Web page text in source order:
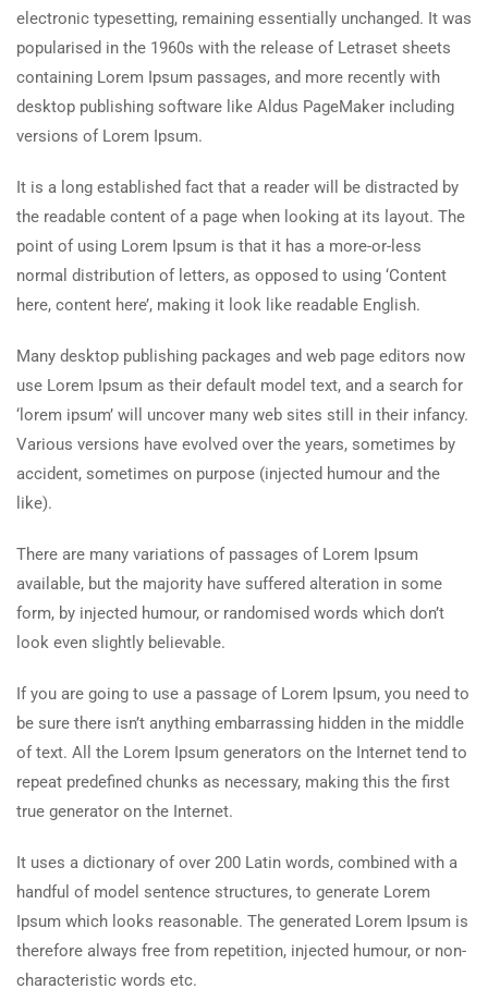
electronic typesetting, remaining essentially unchanged. It was
popularised in the 1960s with the release of Letraset sheets
containing Lorem Ipsum passages, and more recently with
desktop publishing software like Aldus PageMaker including
versions of Lorem Ipsum.
It is a long established fact that a reader will be distracted by
the readable content of a page when looking at its layout. The
point of using Lorem Ipsum is that it has a more-or-less
normal distribution of letters, as opposed to using ‘Content
here, content here’, making it look like readable English.
Many desktop publishing packages and web page editors now
use Lorem Ipsum as their default model text, and a search for
‘lorem ipsum’ will uncover many web sites still in their infancy.
Various versions have evolved over the years, sometimes by
accident, sometimes on purpose (injected humour and the
like).
There are many variations of passages of Lorem Ipsum
available, but the majority have suffered alteration in some
form, by injected humour, or randomised words which don’t
look even slightly believable.
If you are going to use a passage of Lorem Ipsum, you need to
be sure there isn’t anything embarrassing hidden in the middle
of text. All the Lorem Ipsum generators on the Internet tend to
repeat predefined chunks as necessary, making this the first
true generator on the Internet.
It uses a dictionary of over 200 Latin words, combined with a
handful of model sentence structures, to generate Lorem
Ipsum which looks reasonable. The generated Lorem Ipsum is
therefore always free from repetition, injected humour, or non-
characteristic words etc.